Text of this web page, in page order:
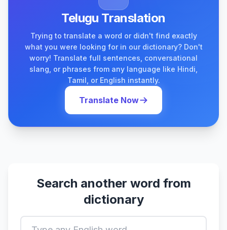
Telugu Translation
Trying to translate a word or didn't find exactly
what you were looking for in our dictionary? Don't
worry! Translate full sentences, conversational
slang, or phrases from any language like Hindi,
Tamil, or English instantly.
Translate Now
Search another word from
dictionary